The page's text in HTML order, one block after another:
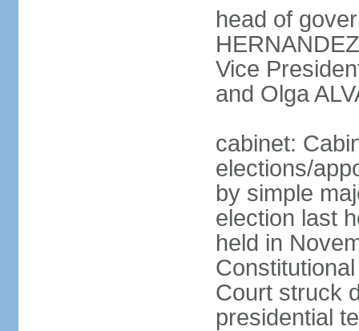
head of
Vice
and Olga
cabinet:
elections/
by simple
election last
held in
Court struck
presidential